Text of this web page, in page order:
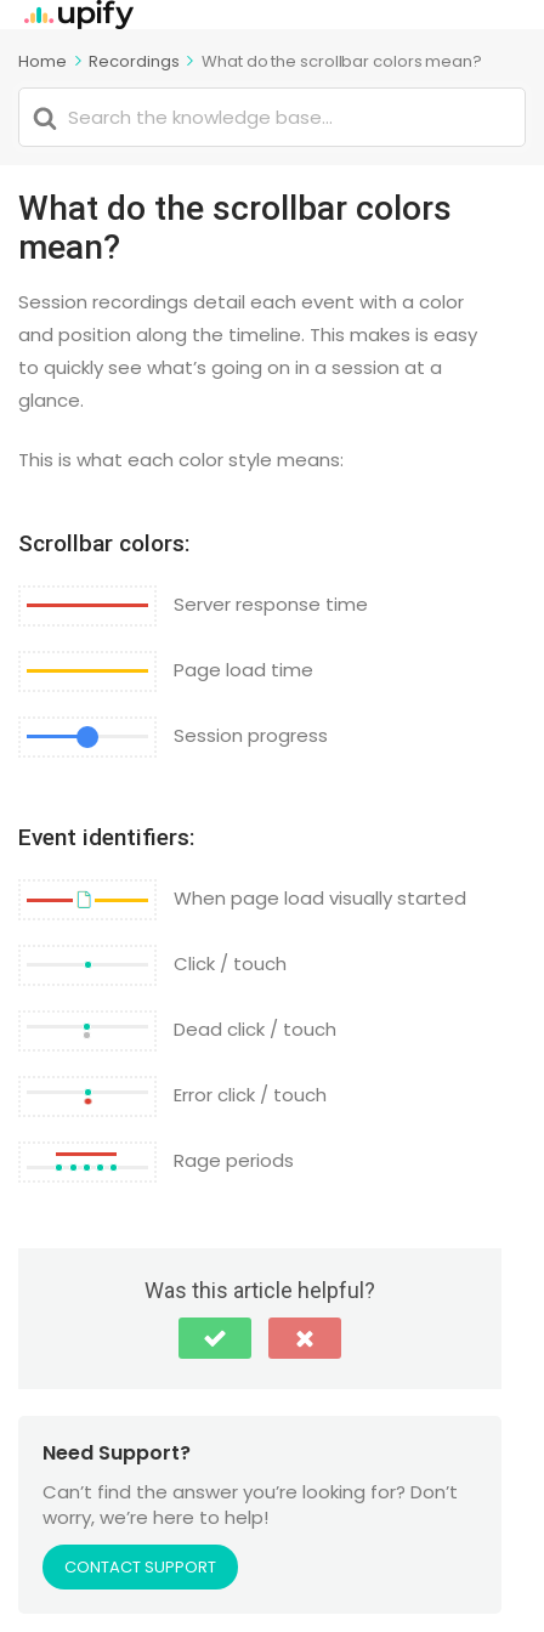
Home Recordings What do the scrollbar colors mean?
Search
What do the scrollbar colors
mean?
Session recordings detail each event with a color
and position along the timeline. This makes is easy
to quickly see what’s going on in a session at a
glance.
This is what each color style means:
Scrollbar colors:
Server response time
Page load time
Session progress
Event identifiers:
When page load visually started
Click / touch
Dead click / touch
Error click / touch
Rage periods
Was this article helpful?
Need Support?
Can’t find the answer you’re looking for? Don’t
worry, we’re here to help!
CONTACT SUPPORT